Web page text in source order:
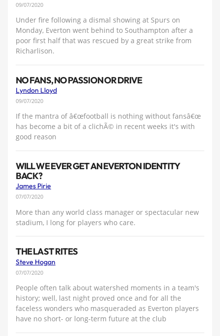
09/07/2020
Under fire following a dismal showing at Spurs on
Monday, Everton went behind to Southampton after a
poor first half that was rescued by a great strike from
Richarlison.
NO FANS, NO PASSION OR DRIVE
Lyndon Lloyd
09/07/2020
If the mantra of â€œfootball is nothing without fansâ€œ
has become a bit of a clichÃ© in recent weeks it's with
good reason
WILL WE EVER GET AN EVERTON IDENTITY
BACK?
James Pirie
07/07/2020
More than any world class manager or spectacular new
stadium, I long for players who care.
THE LAST RITES
Steve Hogan
07/07/2020
People often talk about watershed moments in a team's
history; well, last night proved once and for all the
faceless wonders who masqueraded as Everton players
have no short- or long-term future at the club